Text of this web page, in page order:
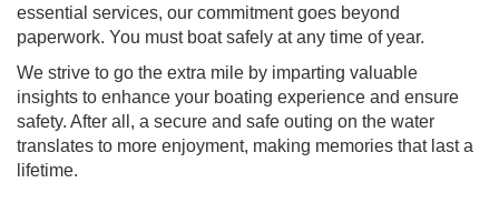
essential services, our commitment goes beyond
paperwork. You must boat safely at any time of year.
We strive to go the extra mile by imparting valuable
insights to enhance your boating experience and ensure
safety. After all, a secure and safe outing on the water
translates to more enjoyment, making memories that last a
lifetime.